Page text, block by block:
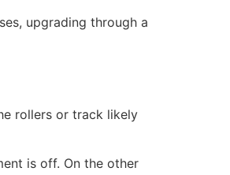
upgrading through a
rollers or track likely
is off. On the other